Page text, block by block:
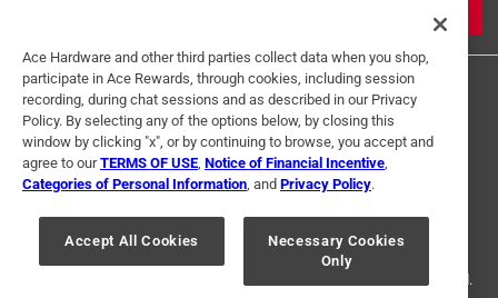
Terms of Use Privacy Policy
Interest Based Ads
For U.S. Residents Only
Your Privacy Choices
© 2024 Ace Hardware. Ace Hardware and the Ace Hardware logo are
registered trademarks of Ace Hardware Corporation. All rights reserved.
Ace Hardware and other third parties collect data when you shop,
participate in Ace Rewards, through cookies, including session
recording, during chat sessions and as described in our Privacy
Policy. By selecting any of the options below, by closing this
window by clicking "x", or by continuing to browse, you accept and
agree to ourTERMS OF USE Notice of Financial Incentive
Categories of Personal Information , and Privacy Policy.
Accept All Cookies
Necessary Cookies
Only